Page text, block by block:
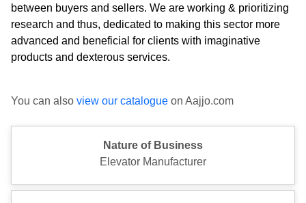
between buyers and sellers. We are working & prioritizing
research and thus, dedicated to making this sector more
advanced and beneficial for clients with imaginative
products and dexterous services.
You can also view our catalogue on Aajjo.com
Nature of Business
Elevator Manufacturer